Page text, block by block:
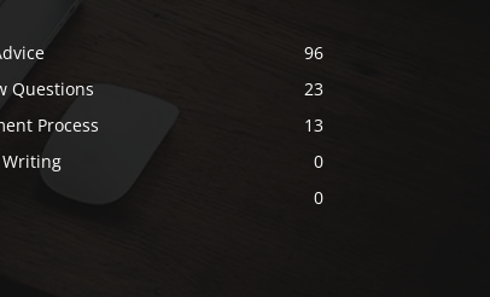
96
Questions
23
Process
13
Writing
0
0